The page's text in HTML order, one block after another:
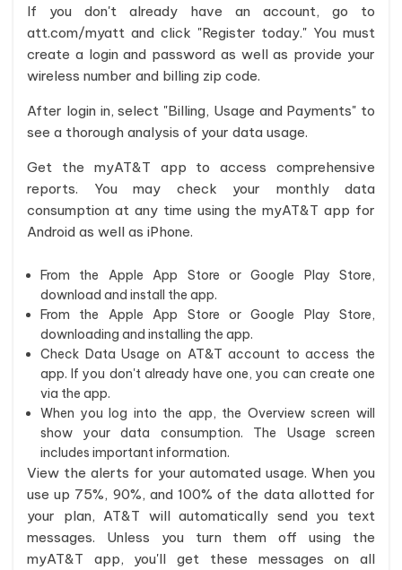
If you don't already have an account, go to
att.com/myatt and click "Register today." You must
create a login and password as well as provide your
wireless number and billing zip code.
After login in, select "Billing, Usage and Payments" to
see a thorough analysis of your data usage.
Get the myAT&T app to access comprehensive
reports. You may check your monthly data
consumption at any time using the myAT&T app for
Android as well as iPhone.
From the Apple App Store or Google Play Store,
download and install the app.
From the Apple App Store or Google Play Store,
downloading and installing the app.
Check Data Usage on AT&T account to access the
app. If you don't already have one, you can create one
via the app.
When you log into the app, the Overview screen will
show your data consumption. The Usage screen
includes important information.
View the alerts for your automated usage. When you
use up 75%, 90%, and 100% of the data allotted for
your plan, AT&T will automatically send you text
messages. Unless you turn them off using the
myAT&T app, you'll get these messages on all